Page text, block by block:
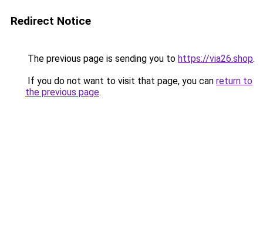
Redirect Notice
The previous page is sending you to https://via26.shop.
If you do not want to visit that page, you can return to
the previous page.